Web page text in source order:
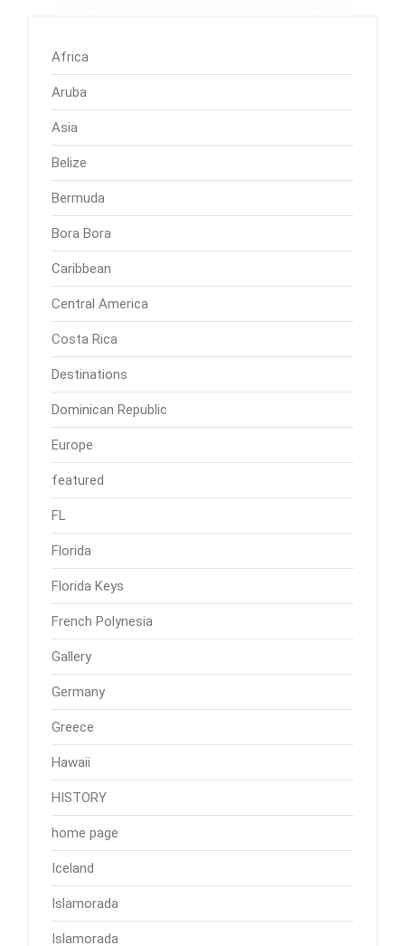
Africa
Aruba
Asia
Belize
Bermuda
Bora Bora
Caribbean
Central America
Costa Rica
Destinations
Dominican Republic
Europe
featured
FL
Florida
Florida Keys
French Polynesia
Gallery
Germany
Greece
Hawaii
HISTORY
home page
Iceland
Islamorada
Islamorada